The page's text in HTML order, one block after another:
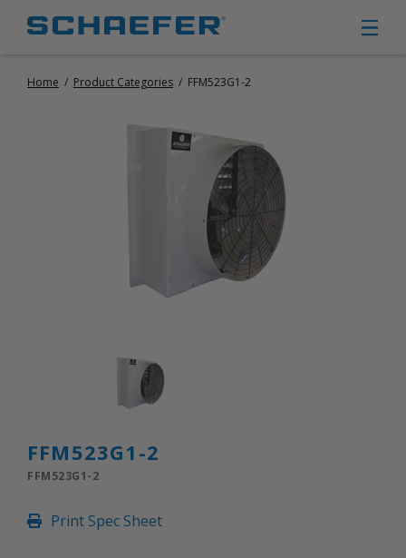
CIRCULATION FANS
PORTABLE CIRCULATION FANS
FIXED MOUNT CIRCULATION FANS
PORTABLE EVAPORATIVE COOLERS
SMALL EXHAUST FANS (9″ – 24″)
FIXED GAS HEATERS
PORTABLE GAS HEATERS
INLETS AND SHUTTERS
INLETS
AMERIC
CONFINED SPACE VENTILATORS
Home / Product Categories / FFM523G1-2
FFM523G1-2
FFM523G1-2
Print Spec Sheet